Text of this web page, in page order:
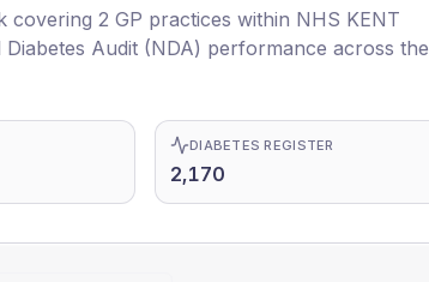
covering 2 GP practices within NHS KENT
Audit (NDA) performance across the
DIABETES REGISTER
2,170